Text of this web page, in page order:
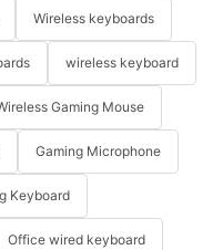
Wireless keyboards
wireless keyboard
Gaming Mouse
Gaming Microphone
Keyboard
Office wired keyboard